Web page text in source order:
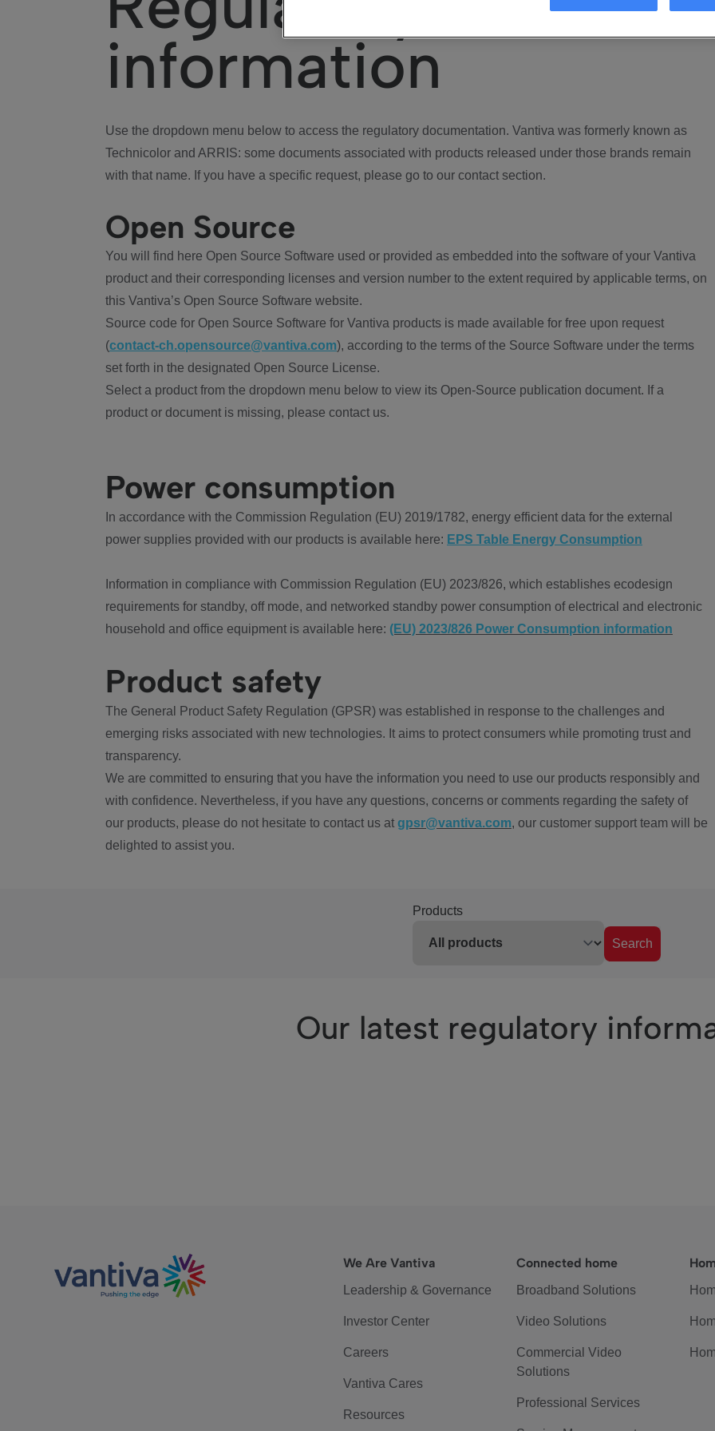
information
Use the dropdown menu below to access the regulatory documentation. Vantiva was formerly known as
Technicolor and ARRIS: some documents associated with products released under those brands remain
with that name. If you have a specific request, please go to our contact section.
Open Source
You will find here Open Source Software used or provided as embedded into the software of your Vantiva
product and their corresponding licenses and version number to the extent required by applicable terms, on
this Vantiva’s Open Source Software website.
Source code for Open Source Software for Vantiva products is made available for free upon request
(contact-ch.opensource@vantiva.com), according to the terms of the Source Software under the terms
set forth in the designated Open Source License.
Select a product from the dropdown menu below to view its Open-Source publication document. If a
product or document is missing, please contact us.
Power consumption
In accordance with the Commission Regulation (EU) 2019/1782, energy efficient data for the external
power supplies provided with our products is available here: EPS Table Energy Consumption
Information in compliance with Commission Regulation (EU) 2023/826, which establishes ecodesign
requirements for standby, off mode, and networked standby power consumption of electrical and electronic
household and office equipment is available here: (EU) 2023/826 Power Consumption information
Product safety
The General Product Safety Regulation (GPSR) was established in response to the challenges and
emerging risks associated with new technologies. It aims to protect consumers while promoting trust and
transparency.
We are committed to ensuring that you have the information you need to use our products responsibly and
with confidence. Nevertheless, if you have any questions, concerns or comments regarding the safety of
our products, please do not hesitate to contact us at gpsr@vantiva.com, our customer support team will be
delighted to assist you.
Products
Search
Our latest regulatory
We Are Vantiva
Leadership & Governance
Investor Center
Careers
Vantiva Cares
Resources
Connected home
Broadband Solutions
Video Solutions
Commercial Video
Solutions
Professional Services